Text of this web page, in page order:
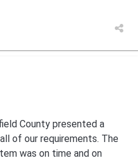
County presented a
of our requirements. The
was on time and on